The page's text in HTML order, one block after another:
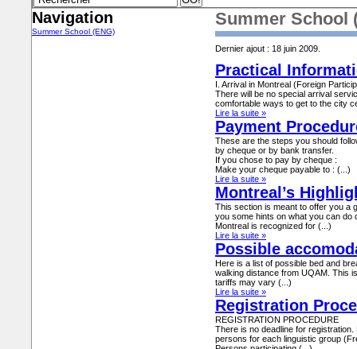
Navigation
Summer School (ENG)
Summer School
Dernier ajout : 18 juin 2009.
Practical
I. Arrival in Montreal (Foreign
There will be no special arrival
comfortable ways to get to the city
Lire la suite »
Payment
These are the steps you should
by cheque or by bank transfer.
If you chose to pay by cheque :
Make your cheque payable to : (...)
Lire la suite »
Montreal’s
This section is meant to offer you a
you some hints on what you can do
Montreal is recognized for (...)
Lire la suite »
Possible
Here is a list of possible bed and
walking distance from UQAM. This
tariffs may vary (...)
Lire la suite »
Registration
REGISTRATION PROCEDURE
There is no deadline for
persons for each linguistic group